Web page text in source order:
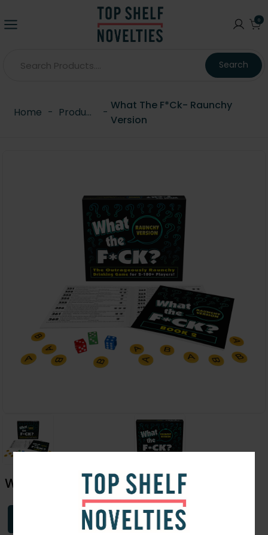
0
Search
Home Products -
What The F*ck- Raunchy
Version
What The F*ck- Raunchy Version
Login